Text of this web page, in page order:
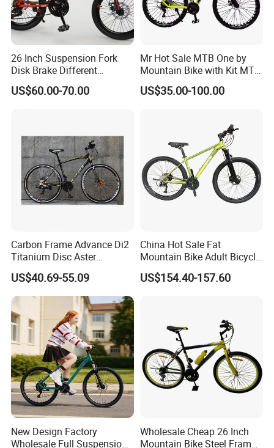
COMPANY PROFILE
Hebei Shuanglong Bicycle Industry
Co.,Ltd.,located in Fengzhai industrial
26 Inch Suspension Fork
Disk Brake Different
Variable Speeds Mountain
Bike
US$60.00-70.00
Mr Hot Sale MTB One by
Mountain Bike with Kit MTB
Bicycles for Adults
Mountain
US$35.00-100.00
Carbon Frame Advance Di2
Titanium Disc Aster
Japanese Kit Fiber Power
Meter Folding Bike Carbon
off Disc Frame Second
Hand Complete
US$40.69-55.09
China Hot Sale Fat
Mountain Bike Adult Bicycle
29 Inch 9speed Bicycle with
Aluminum Material Colorful
US$154.40-157.60
New Design Factory
Wholesale Full Suspension
Wholesale Cheap 26 Inch
Mountain Bike Steel Frame